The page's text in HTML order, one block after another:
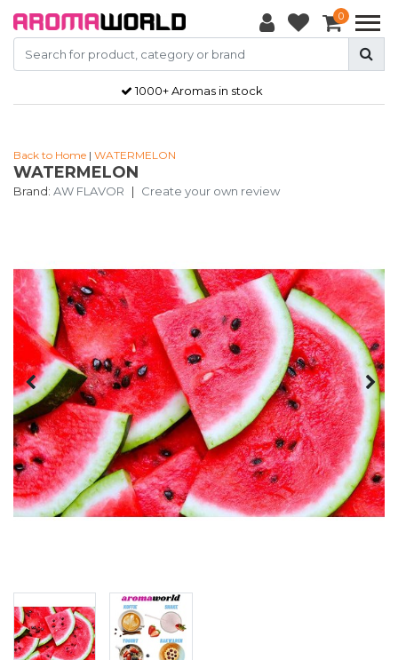
0
1000+ Aromas in stock
Back to Home | WATERMELON
WATERMELON
Brand: AW FLAVOR | Create your own review